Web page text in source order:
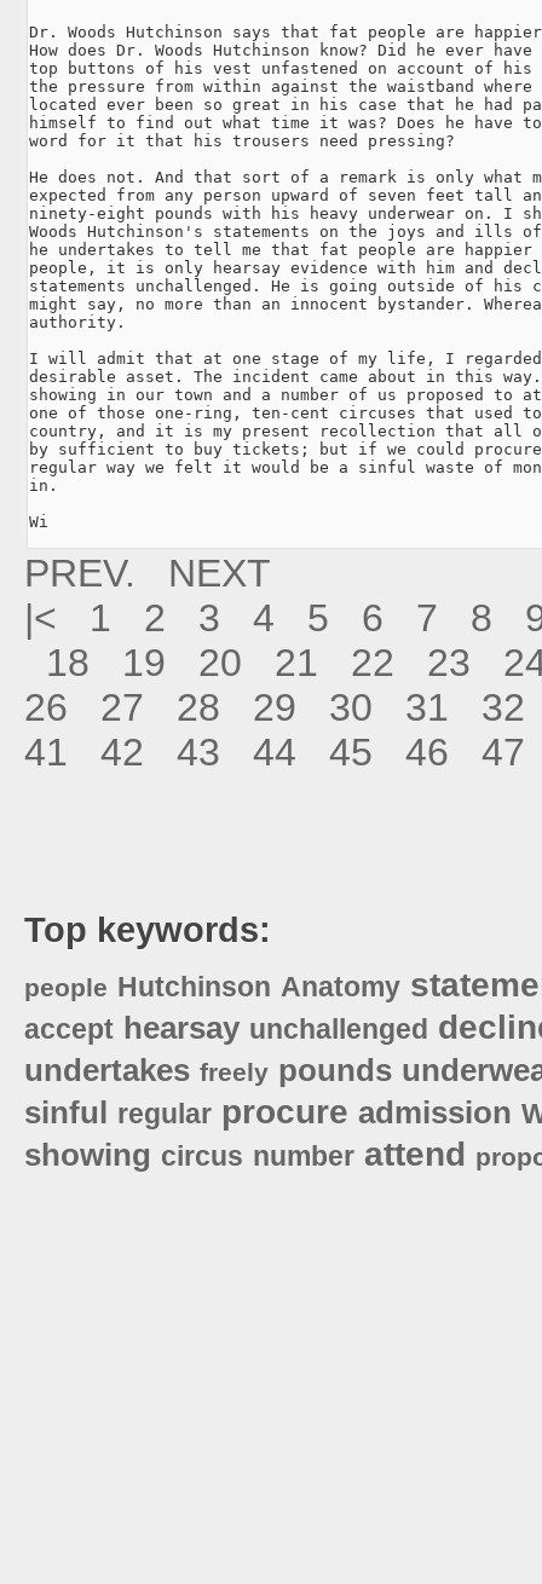
Dr. Woods Hutchinson says that fat people are
How does Dr. Woods Hutchinson know? Did he ever
top buttons of his vest unfastened on account of his
the pressure from within against the waistband
located ever been so great in his case that he had
himself to find out what time it was? Does he have
word for it that his trousers need pressing?
He does not. And that sort of a remark is only what
expected from any person upward of seven feet tall
ninety-eight pounds with his heavy underwear on. I
Woods Hutchinson's statements on the joys and ills
he undertakes to tell me that fat people are happier
people, it is only hearsay evidence with him and
statements unchallenged. He is going outside of his
might say, no more than an innocent bystander.
authority.
I will admit that at one stage of my life, I
desirable asset. The incident came about in this
showing in our town and a number of us proposed to
one of those one-ring, ten-cent circuses that used
country, and it is my present recollection that all
by sufficient to buy tickets; but if we could procure
regular way we felt it would be a sinful waste of
in.
Wi
PREV.
NEXT
|<
1 2 3 4 5 6 7 8
18
19 20 21 22 23
26
27 28 29 30 31
32
41
42 43 44 45 46 47
Top keywords:
people Hutchinson Anatomy
accept hearsay unchallenged
undertakes freely pounds
sinful
regular procure admission
showing circus number attend